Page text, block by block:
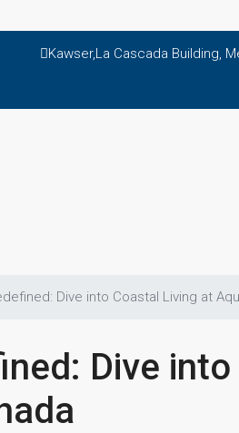
Kawser,La Cascada Building,
Dive into Coastal Living at
Dive